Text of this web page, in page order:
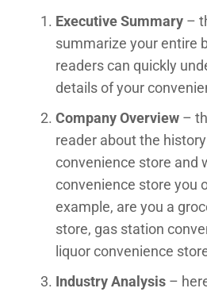
Executive Summary –
summarize your entire
readers can quickly
details of your
Company Overview –
reader about the
convenience store and
convenience store you
example, are you a
store, gas station
liquor convenience
Industry Analysis –